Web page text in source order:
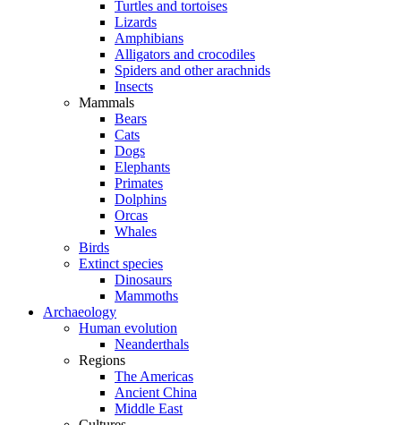
Turtles and tortoises
Lizards
Amphibians
Alligators and crocodiles
Spiders and other arachnids
Insects
Mammals
Bears
Cats
Dogs
Elephants
Primates
Dolphins
Orcas
Whales
Birds
Extinct species
Dinosaurs
Mammoths
Archaeology
Human evolution
Neanderthals
Regions
The Americas
Ancient China
Middle East